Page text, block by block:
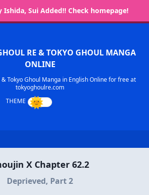
Ishida, Sui Added!! Check homepage!
RE & TOKYO GHOUL MANGA
ONLINE
& Tokyo Ghoul Manga in English Online for free at
tokyoghoulre.com
X Chapter 62.2
Deprieved, Part 2